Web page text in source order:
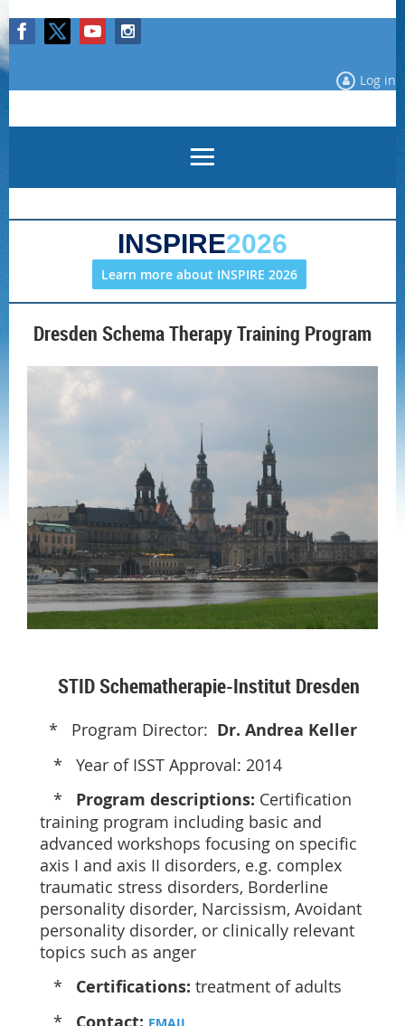
Log in
INSPIRE2026
Learn more about INSPIRE 2026
Dresden Schema Therapy Training Program
STID Schematherapie-Institut Dresden
* Program Director: Dr. Andrea Keller
* Year of ISST Approval: 2014
* Program descriptions: Certification
training program including basic and
advanced workshops focusing on specific
axis I and axis II disorders, e.g. complex
traumatic stress disorders, Borderline
personality disorder, Narcissism, Avoidant
personality disorder, or clinically relevant
topics such as anger
* Certifications: treatment of adults
*